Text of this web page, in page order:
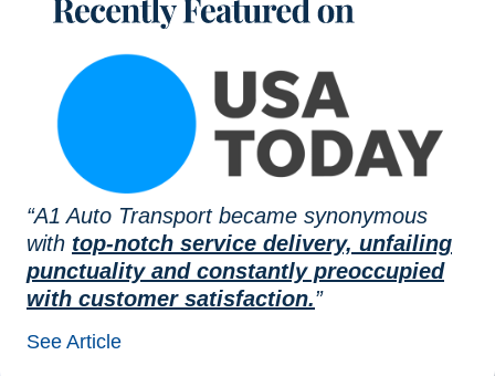
“A1 Auto Transport became synonymous
with top-notch service delivery, unfailing
punctuality and constantly preoccupied
with customer satisfaction.”
See Article